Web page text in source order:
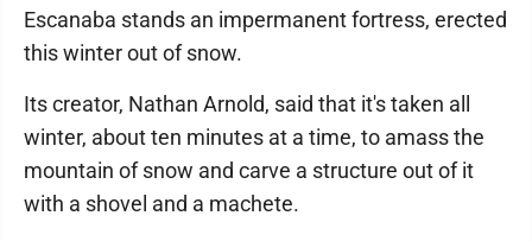
Escanaba stands an impermanent fortress, erected
this winter out of snow.
Its creator, Nathan Arnold, said that it's taken all
winter, about ten minutes at a time, to amass the
mountain of snow and carve a structure out of it
with a shovel and a machete.